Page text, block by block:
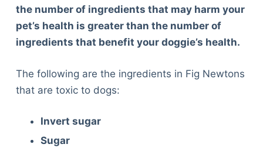
the number of ingredients that may harm your
pet’s health is greater than the number of
ingredients that benefit your doggie’s health.
The following are the ingredients in Fig Newtons
that are toxic to dogs:
Invert sugar
Sugar